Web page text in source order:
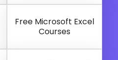
Free Microsoft Excel
Courses